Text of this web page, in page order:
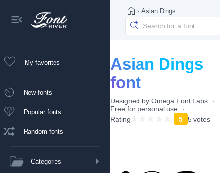
My favorites
New fonts
Popular fonts
Random fonts
Categories
› Asian Dings
Asian Dings
font
Designed by Omega Font Labs
Free for personal use
Rating
5 5 votes